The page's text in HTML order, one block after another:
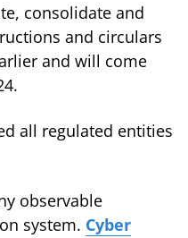
consolidate and
and circulars
and will come
all regulated entities
observable
system. Cyber